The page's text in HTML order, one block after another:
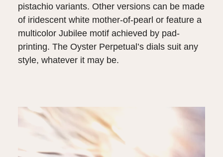
pistachio variants. Other versions can be made
of iridescent white mother-of-pearl or feature a
multicolor Jubilee motif achieved by pad-
printing. The Oyster Perpetual’s dials suit any
style, whatever it may be.